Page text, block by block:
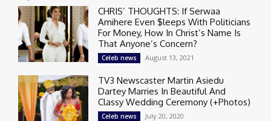
CHRIS’ THOUGHTS: If Serwaa
Amihere Even $leeps With Politicians
For Money, How In Christ’s Name Is
That Anyone’s Concern?
Celeb news August 13, 2021
TV3 Newscaster Martin Asiedu
Dartey Marries In Beautiful And
Classy Wedding Ceremony (+Photos)
Celeb news July 20, 2020